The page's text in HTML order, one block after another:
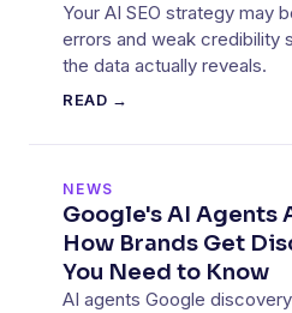
Your AI SEO strategy may
errors and weak credibility
the data actually reveals.
READ →
NEWS
Google's AI Agents
How Brands Get
You Need to Know
AI agents Google